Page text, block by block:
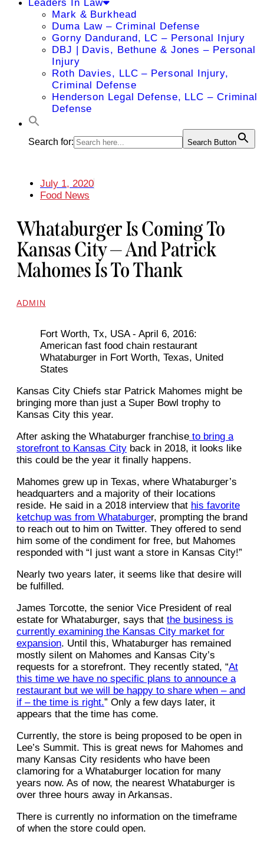
Leaders In Law
Mark & Burkhead
Duma Law – Criminal Defense
Gorny Dandurand, LC – Personal Injury
DBJ | Davis, Bethune & Jones – Personal
Injury
Roth Davies, LLC – Personal Injury,
Criminal Defense
Henderson Legal Defense, LLC – Criminal
Defense
Search for: Search Button
July 1, 2020
Food News
Whataburger Is Coming To
Kansas City — And Patrick
Mahomes Is To Thank
ADMIN
Fort Worth, Tx, USA - April 6, 2016:
American fast food chain restaurant
Whataburger in Fort Worth, Texas, United
States
Kansas City Chiefs star Patrick Mahomes might be
bringing more than just a Super Bowl trophy to
Kansas City this year.
After asking the Whataburger franchise to bring a
storefront to Kansas City back in 2018, it looks like
this could be the year it finally happens.
Mahomes grew up in Texas, where Whataburger’s
headquarters and a majority of their locations
reside. He said in a 2018 interview that his favorite
ketchup was from Whataburger, prompting the brand
to reach out to him on Twitter. They offered to send
him some of the condiment for free, but Mahomes
responded with “I just want a store in Kansas City!”
Nearly two years later, it seems like that desire will
be fulfilled.
James Torcotte, the senior Vice President of real
estate for Whataburger, says that the business is
currently examining the Kansas City market for
expansion. Until this, Whataburger has remained
mostly silent on Mahomes and Kansas City’s
requests for a storefront. They recently stated, “At
this time we have no specific plans to announce a
restaurant but we will be happy to share when – and
if – the time is right.” Only a few days later, it
appears that the time has come.
Currently, the store is being proposed to be open in
Lee’s Summit. This is great news for Mahomes and
many Kansas City residents who have been
clamoring for a Whataburger location for many
years now. As of now, the nearest Whataburger is
over three hours away in Arkansas.
There is currently no information on the timeframe
of when the store could open.